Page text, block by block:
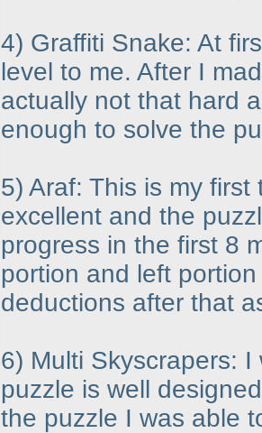
4) Graffiti Snake: At
level to me. After I
actually not that hard
enough to solve the
5) Araf: This is my
excellent and the
progress in the first 8
portion and left
deductions after that
6) Multi Skyscrapers:
puzzle is well
the puzzle I was able